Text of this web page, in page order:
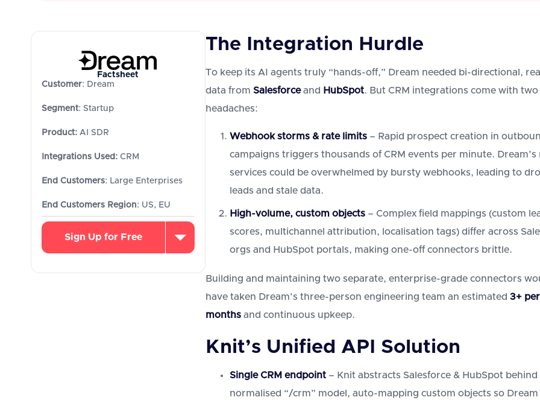
Factsheet
Customer: Dream
Segment: Startup
Product: AI SDR
Integrations Used: CRM
End Customers: Large Enterprises
End Customers Region: US, EU
Sign Up for Free
The Integration Hurdle
To keep its AI agents truly “hands-off,” Dream needed bi-directional,
data from Salesforceand HubSpot. But CRM integrations come with two
headaches:
Webhook storms & rate limits– Rapid prospect creation in
campaigns triggers thousands of CRM events per minute. Dream’s
services could be overwhelmed by bursty webhooks, leading to
leads and stale data.
High-volume, custom objects– Complex field mappings (custom
scores, multichannel attribution, localisation tags) differ across
orgs and HubSpot portals, making one-off connectors brittle.
Building and maintaining two separate, enterprise-grade connectors
have taken Dream’s three-person engineering team an estimated 3+
monthsand continuous upkeep.
Knit’s Unified API Solution
Single CRM endpoint– Knit abstracts Salesforce & HubSpot behind
normalised “/crm” model, auto-mapping custom objects so Dream